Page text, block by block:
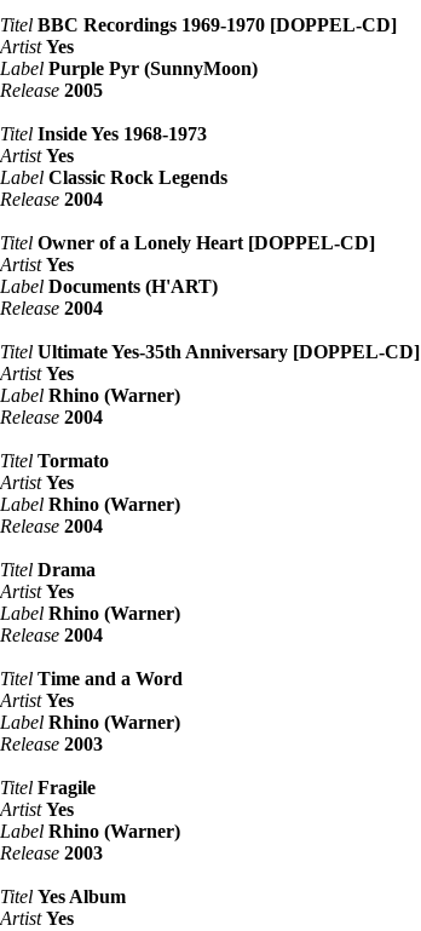
Titel BBC Recordings 1969-1970 [DOPPEL-CD]
Artist Yes
Label Purple Pyr (SunnyMoon)
Release 2005
Titel Inside Yes 1968-1973
Artist Yes
Label Classic Rock Legends
Release 2004
Titel Owner of a Lonely Heart [DOPPEL-CD]
Artist Yes
Label Documents (H'ART)
Release 2004
Titel Ultimate Yes-35th Anniversary [DOPPEL-CD]
Artist Yes
Label Rhino (Warner)
Release 2004
Titel Tormato
Artist Yes
Label Rhino (Warner)
Release 2004
Titel Drama
Artist Yes
Label Rhino (Warner)
Release 2004
Titel Time and a Word
Artist Yes
Label Rhino (Warner)
Release 2003
Titel Fragile
Artist Yes
Label Rhino (Warner)
Release 2003
Titel Yes Album
Artist Yes